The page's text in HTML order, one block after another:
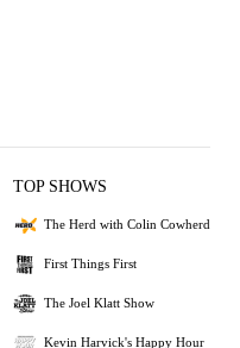
TOP SHOWS
The Herd with Colin Cowherd
First Things First
The Joel Klatt Show
Kevin Harvick's Happy Hour